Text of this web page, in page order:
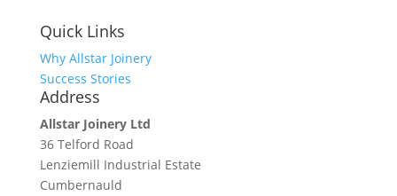
Quick Links
Why Allstar Joinery
Success Stories
Address
Allstar Joinery Ltd
36 Telford Road
Lenziemill Industrial Estate
Cumbernauld